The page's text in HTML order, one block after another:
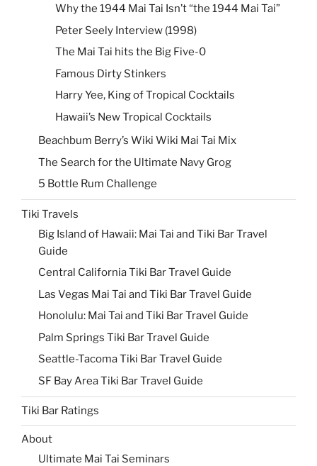
Why the 1944 Mai Tai Isn’t “the 1944 Mai Tai”
Peter Seely Interview (1998)
The Mai Tai hits the Big Five-0
Famous Dirty Stinkers
Harry Yee, King of Tropical Cocktails
Hawaii’s New Tropical Cocktails
Beachbum Berry’s Wiki Wiki Mai Tai Mix
The Search for the Ultimate Navy Grog
5 Bottle Rum Challenge
Tiki Travels
Big Island of Hawaii: Mai Tai and Tiki Bar Travel
Guide
Central California Tiki Bar Travel Guide
Las Vegas Mai Tai and Tiki Bar Travel Guide
Honolulu: Mai Tai and Tiki Bar Travel Guide
Palm Springs Tiki Bar Travel Guide
Seattle-Tacoma Tiki Bar Travel Guide
SF Bay Area Tiki Bar Travel Guide
Tiki Bar Ratings
About
Ultimate Mai Tai Seminars